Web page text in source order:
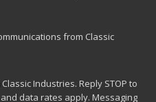
from Classic
Industries. Reply STOP to
data rates apply. Messaging